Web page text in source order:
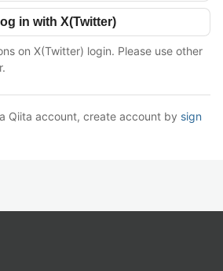
in with X(Twitter)
on X(Twitter) login. Please use other
Qiita account, create account by sign